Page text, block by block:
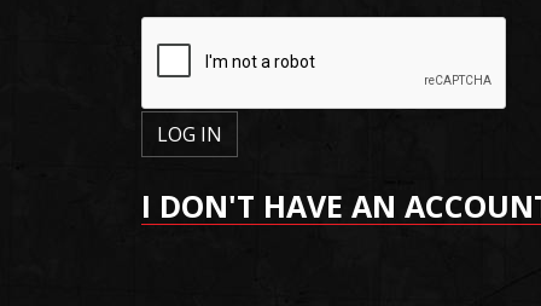
I DON'T HAVE AN